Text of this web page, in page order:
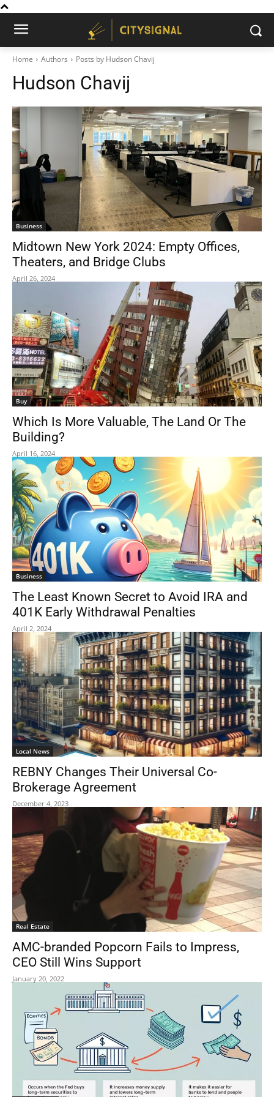
Home Authors Posts by Hudson Chavij
Hudson Chavij
Business
Midtown New York 2024: Empty Offices,
Theaters, and Bridge Clubs
April 26, 2024
Buy
Which Is More Valuable, The Land Or The
Building?
April 16, 2024
Business
The Least Known Secret to Avoid IRA and
401K Early Withdrawal Penalties
April 2, 2024
Local News
REBNY Changes Their Universal Co-
Brokerage Agreement
December 4, 2023
Real Estate
AMC-branded Popcorn Fails to Impress,
CEO Still Wins Support
January 20, 2022